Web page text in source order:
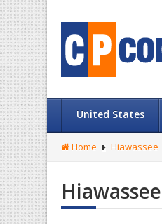
United States
Home Hiawassee
Hiawassee